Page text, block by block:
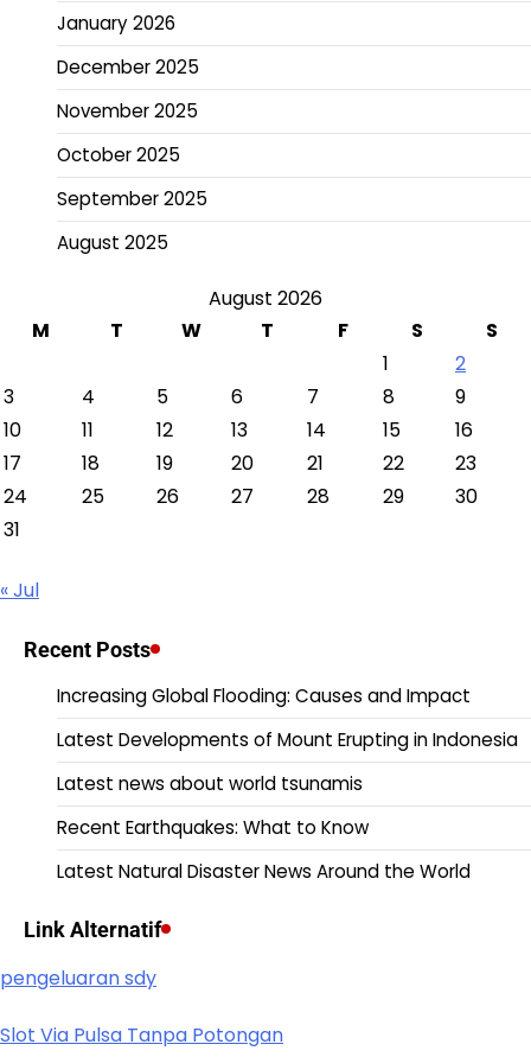
January 2026
December 2025
November 2025
October 2025
September 2025
August 2025
August 2026
M
T W T F S
S
1
2
3
4 5 6 7 8
9
10
11 12 13 14 15
16
17
18 19 20 21 22
23
24
25 26 27 28 29
30
31
« Jul
Recent Posts
Increasing Global Flooding: Causes and Impact
Latest Developments of Mount Erupting in Indonesia
Latest news about world tsunamis
Recent Earthquakes: What to Know
Latest Natural Disaster News Around the World
Link Alternatif
pengeluaran sdy
Slot Via Pulsa Tanpa Potongan